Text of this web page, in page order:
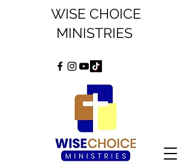
WISE CHOICE
MINISTRIES